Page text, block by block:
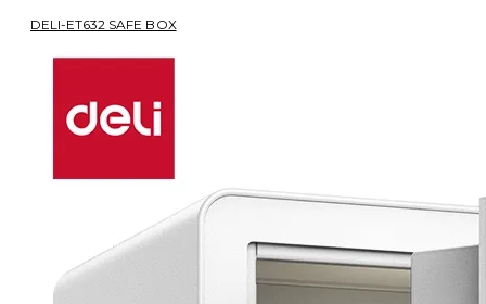
DELI-ET632 SAFE BOX